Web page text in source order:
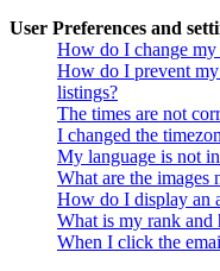
User Preferences and
How do I change my
How do I prevent my
listings?
The times are not
I changed the
My language is not
What are the images
How do I display an
What is my rank and
When I click the